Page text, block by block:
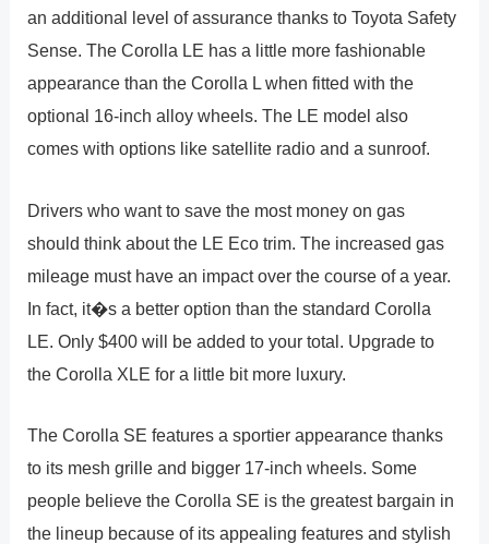
an additional level of assurance thanks to Toyota Safety
Sense. The Corolla LE has a little more fashionable
appearance than the Corolla L when fitted with the
optional 16-inch alloy wheels. The LE model also
comes with options like satellite radio and a sunroof.
Drivers who want to save the most money on gas
should think about the LE Eco trim. The increased gas
mileage must have an impact over the course of a year.
In fact, it�s a better option than the standard Corolla
LE. Only $400 will be added to your total. Upgrade to
the Corolla XLE for a little bit more luxury.
The Corolla SE features a sportier appearance thanks
to its mesh grille and bigger 17-inch wheels. Some
people believe the Corolla SE is the greatest bargain in
the lineup because of its appealing features and stylish